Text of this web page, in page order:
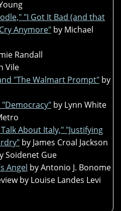
"I Got It Bad (and that
Anymore" by Michael
Randall
Vile
"The Walmart Prompt" by
by Lynn White
About Italy," "Justifying
by James Croal Jackson
Soidenet Gue
Angel by Antonio J. Bonome
by Louise Landes Levi